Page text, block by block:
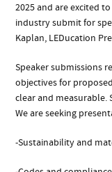
2025 and are excited
industry submit for
Kaplan, LEDucation
Speaker submissions
objectives for
clear and measurable.
We are seeking
-Sustainability and